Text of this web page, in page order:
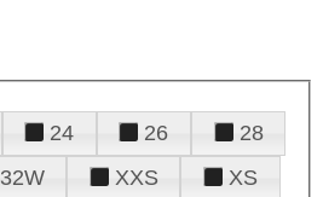
24 26
28
32W XXS
XS